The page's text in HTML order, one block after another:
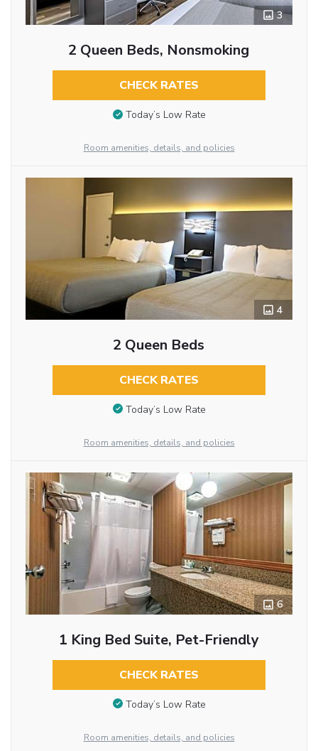
3
2 Queen Beds, Nonsmoking
CHECK RATES
Today’s Low Rate
Room amenities, details, and policies
4
2 Queen Beds
CHECK RATES
Today’s Low Rate
Room amenities, details, and policies
6
1 King Bed Suite, Pet-Friendly
CHECK RATES
Today’s Low Rate
Room amenities, details, and policies